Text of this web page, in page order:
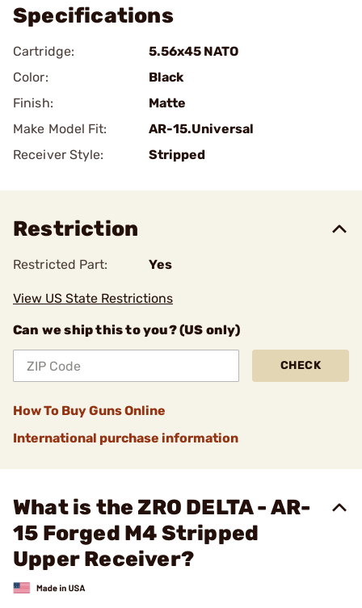
Specifications
Cartridge:
5.56x45 NATO
Color:
Black
Finish:
Matte
Make Model Fit:
AR-15.Universal
Receiver Style:
Stripped
Restriction
Restricted Part: Yes
View US State Restrictions
Can we ship this to you? (US only)
CHECK
How To Buy Guns Online
International purchase information
What is the ZRO DELTA - AR-
15 Forged M4 Stripped
Upper Receiver?